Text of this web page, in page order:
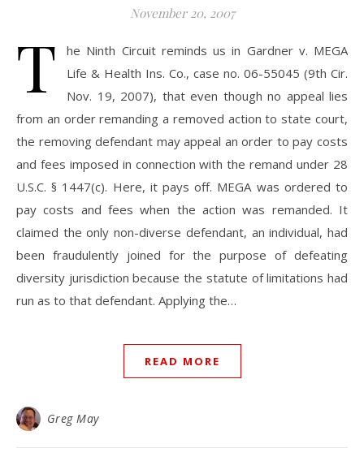
November 20, 2007
T
he Ninth Circuit reminds us in Gardner v. MEGA
Life & Health Ins. Co., case no. 06-55045 (9th Cir.
Nov. 19, 2007), that even though no appeal lies
from an order remanding a removed action to state court,
the removing defendant may appeal an order to pay costs
and fees imposed in connection with the remand under 28
U.S.C. § 1447(c). Here, it pays off. MEGA was ordered to
pay costs and fees when the action was remanded. It
claimed the only non-diverse defendant, an individual, had
been fraudulently joined for the purpose of defeating
diversity jurisdiction because the statute of limitations had
run as to that defendant. Applying the…
READ MORE
Greg May